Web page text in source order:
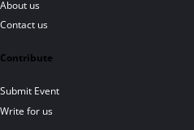
About us
Contact us
Contribute
Submit Event
Write for us